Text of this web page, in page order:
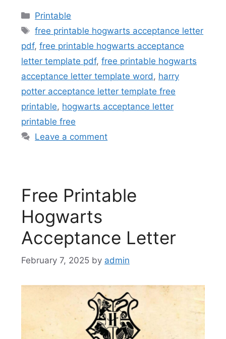
Categories
Printable
Tags
free printable hogwarts acceptance letter
pdf, free printable hogwarts acceptance
letter template pdf, free printable hogwarts
acceptance letter template word, harry
potter acceptance letter template free
printable, hogwarts acceptance letter
printable free
Leave a comment
Free Printable
Hogwarts
Acceptance Letter
February 7, 2025 by admin